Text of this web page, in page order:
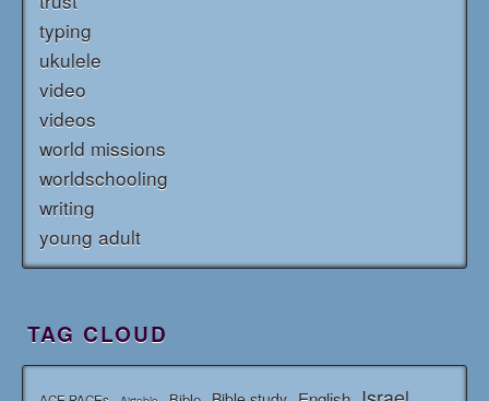
typing
ukulele
video
videos
world missions
worldschooling
writing
young adult
TAG CLOUD